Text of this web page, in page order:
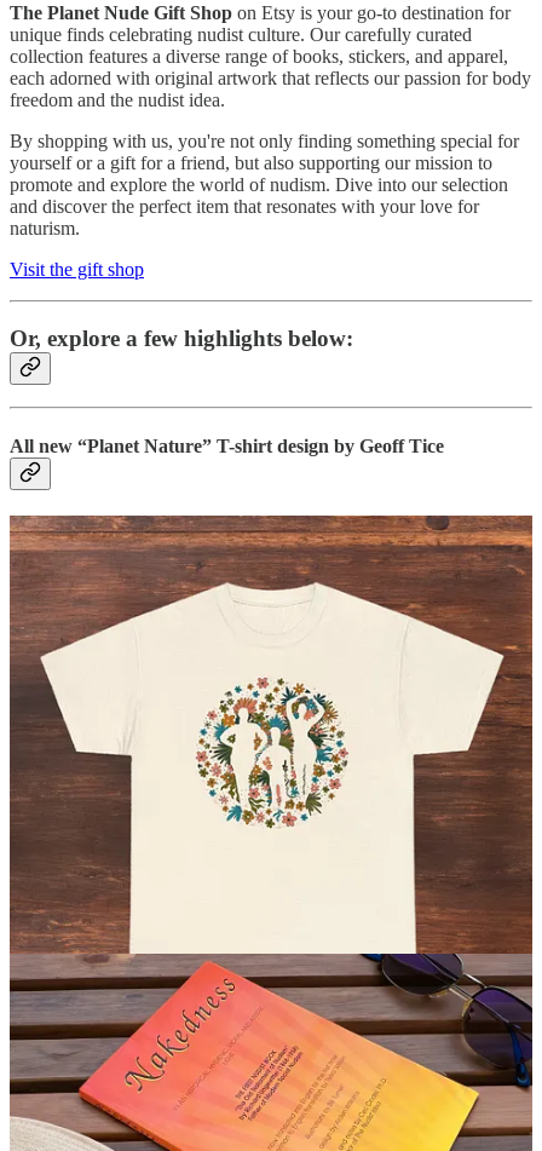
The Planet Nude Gift Shop on Etsy is your go-to destination for
unique finds celebrating nudist culture. Our carefully curated
collection features a diverse range of books, stickers, and apparel,
each adorned with original artwork that reflects our passion for body
freedom and the nudist idea.
By shopping with us, you're not only finding something special for
yourself or a gift for a friend, but also supporting our mission to
promote and explore the world of nudism. Dive into our selection
and discover the perfect item that resonates with your love for
naturism.
Visit the gift shop
Or, explore a few highlights below:
All new “Planet Nature” T-shirt design by Geoff Tice
Celebrating nudity and diversity, this shirt features an original image
by artist Geoff Tice, inspired by the mission of Planet Nude. ($29.99
Check it out
Nakedness: In an Historical Hygienic, Moral and Artistic Light
by Richard Ungewitter
First written in 1906, Nakedness (or “Die Nacktheit” in German) by